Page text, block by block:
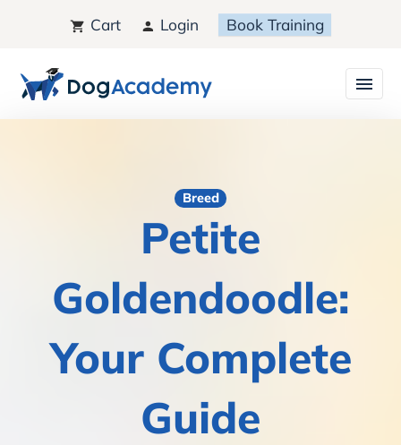
Cart Login Book Training
Breed
Petite
Goldendoodle:
Your Complete
Guide